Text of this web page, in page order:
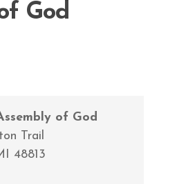
God
of God
Trail
48813